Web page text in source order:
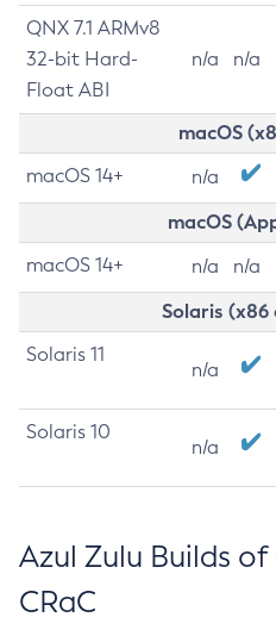
QNX 7.1 ARMv8
32-bit Hard-
Float ABI
n/a n/a
macOS
macOS 14+ n/a
macOS
macOS 14+ n/a n/a
Solaris (x86
Solaris 11
n/a
Solaris 10
n/a
Azul Zulu Builds
CRaC